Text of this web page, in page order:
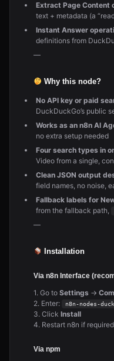
Extract Page Content
text + metadata (a
Instant Answer
definitions from
—
Why this node?
No API key or paid
DuckDuckGo’s public
Works as an n8n AI
no extra setup needed
Four search types in
Video from a single,
Clean JSON output
field names, no noise,
Fallback labels for
from the fallback path,
—
Installation
Via n8n Interface
1. Go to Settings →
2. Enter:
n8n-nodes-
3. Click Install
4. Restart n8n if required
Via npm